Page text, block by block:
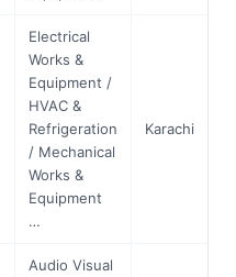
Electrical
Works &
Equipment /
HVAC &
Refrigeration
/ Mechanical
Works &
Equipment
…
Karachi
Audio Visual